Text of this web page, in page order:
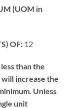
(UOM in
OF: 12
than the
increase the
Unless
unit